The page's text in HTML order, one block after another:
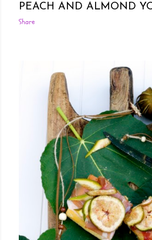
PEACH AND ALMOND
Share